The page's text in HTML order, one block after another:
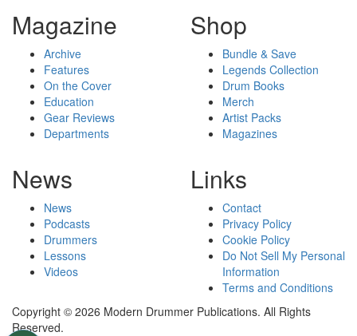
Magazine
Archive
Features
On the Cover
Education
Gear Reviews
Departments
Shop
Bundle & Save
Legends Collection
Drum Books
Merch
Artist Packs
Magazines
News
News
Podcasts
Drummers
Lessons
Videos
Links
Contact
Privacy Policy
Cookie Policy
Do Not Sell My Personal
Information
Terms and Conditions
Copyright © 2026 Modern Drummer Publications. All Rights
Reserved.